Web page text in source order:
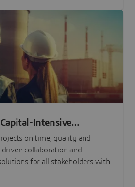
Intensive
on time, quality and
collaboration and
for all stakeholders with